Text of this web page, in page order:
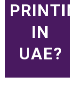
IN
UAE?